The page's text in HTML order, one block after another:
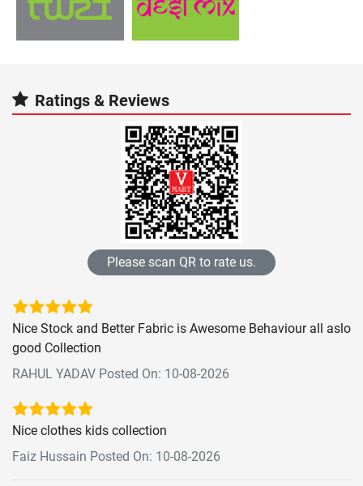
Ratings & Reviews
Please scan QR to rate us.
Nice Stock and Better Fabric is Awesome Behaviour all aslo
good Collection
RAHUL YADAV Posted On: 10-08-2026
Nice clothes kids collection
Faiz Hussain Posted On: 10-08-2026